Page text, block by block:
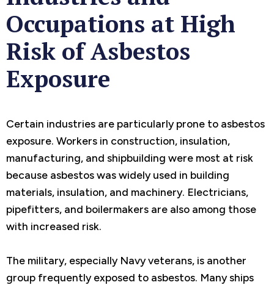
Occupations at High
Risk of Asbestos
Exposure
Certain industries are particularly prone to asbestos
exposure. Workers in construction, insulation,
manufacturing, and shipbuilding were most at risk
because asbestos was widely used in building
materials, insulation, and machinery. Electricians,
pipefitters, and boilermakers are also among those
with increased risk.
The military, especially Navy veterans, is another
group frequently exposed to asbestos. Many ships